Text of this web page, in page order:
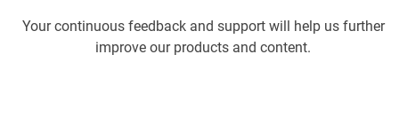
Your continuous feedback and support will help us further
improve our products and content.